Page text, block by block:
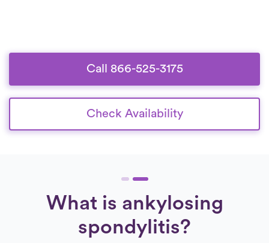
Call 866-525-3175
Check Availability
What is ankylosing
spondylitis?